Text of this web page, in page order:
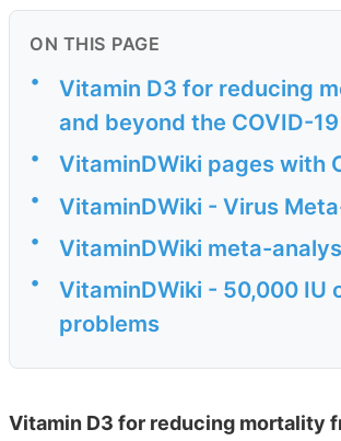
ON THIS PAGE
•
Vitamin D3 for reducing
and beyond the COVID-
• VitaminDWiki pages with
• VitaminDWiki - Virus
• VitaminDWiki meta-
•
VitaminDWiki - 50,000 IU
problems
Vitamin D3 for reducing mortality